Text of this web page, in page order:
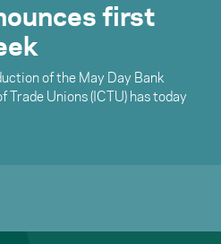
first
of the May Day Bank
Trade Unions (ICTU) has today